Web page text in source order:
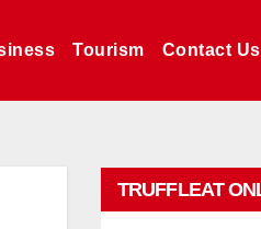
Tourism Contact Us
TRUFFLEAT